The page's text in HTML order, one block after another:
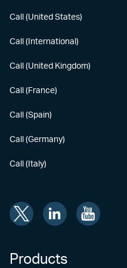
Call (United States)
Call (International)
Call (United Kingdom)
Call (France)
Call (Spain)
Call (Germany)
Call (Italy)
Products